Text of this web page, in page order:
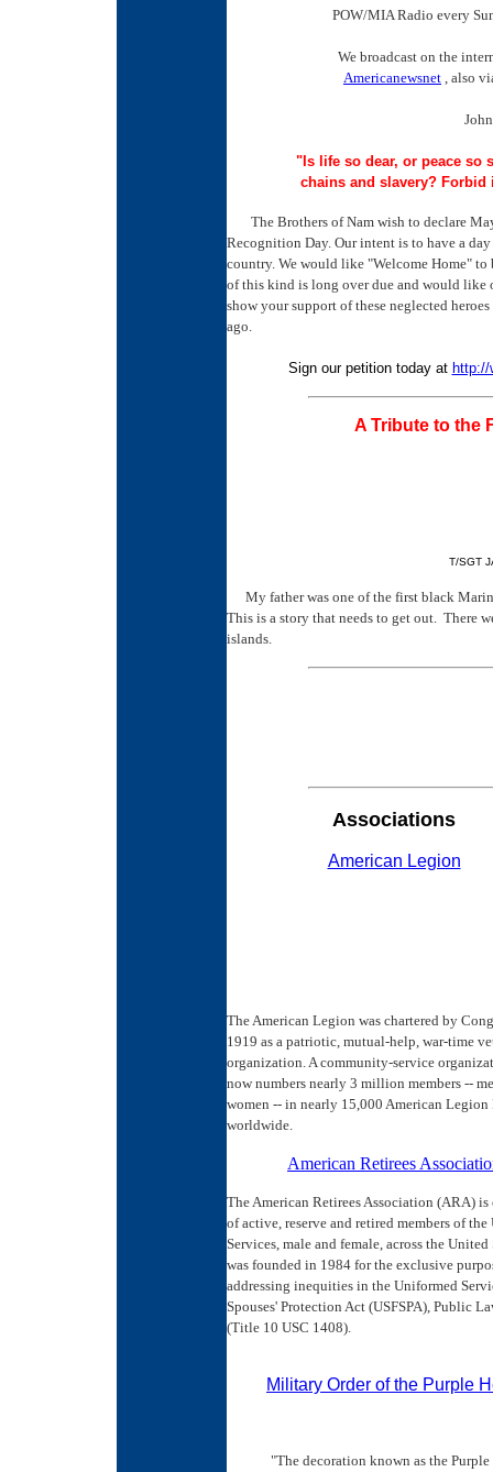
POW/MIA Radio every
We broadcast on the
Americanewsnet , also
"Is life so dear, or peace so
chains and slavery?
The Brothers of Nam wish to declare
Recognition Day. Our intent is to have a
country. We would like "Welcome Home" to
of this kind is long over due and would like
show your support of these neglected
ago.
Sign our petition today at
A Tribute to the
T/SGT
My father was one of the first black
This is a story that needs to get out. There
islands.
Associations
American Legion
The American Legion was chartered by
1919 as a patriotic, mutual-help, war-time
organization. A community-service
now numbers nearly 3 million members --
women -- in nearly 15,000 American Legion
worldwide.
American Retirees
The American Retirees Association (ARA) is
of active, reserve and retired members of
Services, male and female, across the United
was founded in 1984 for the exclusive
addressing inequities in the Uniformed
Spouses' Protection Act (USFSPA), Public
(Title 10 USC 1408).
Military Order of the Purple
"The decoration known as the Purple